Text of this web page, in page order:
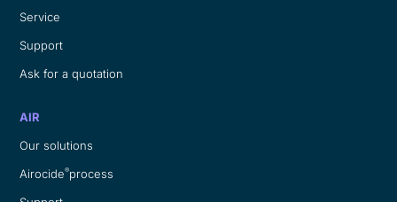
Service
Support
Ask for a quotation
AIR
Our solutions
Airocide®process